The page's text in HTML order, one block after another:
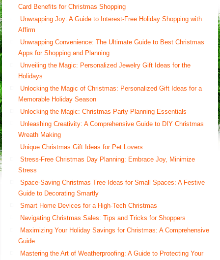
Card Benefits for Christmas Shopping
Unwrapping Joy: A Guide to Interest-Free Holiday Shopping with
Affirm
Unwrapping Convenience: The Ultimate Guide to Best Christmas
Apps for Shopping and Planning
Unveiling the Magic: Personalized Jewelry Gift Ideas for the
Holidays
Unlocking the Magic of Christmas: Personalized Gift Ideas for a
Memorable Holiday Season
Unlocking the Magic: Christmas Party Planning Essentials
Unleashing Creativity: A Comprehensive Guide to DIY Christmas
Wreath Making
Unique Christmas Gift Ideas for Pet Lovers
Stress-Free Christmas Day Planning: Embrace Joy, Minimize
Stress
Space-Saving Christmas Tree Ideas for Small Spaces: A Festive
Guide to Decorating Smartly
Smart Home Devices for a High-Tech Christmas
Navigating Christmas Sales: Tips and Tricks for Shoppers
Maximizing Your Holiday Savings for Christmas: A Comprehensive
Guide
Mastering the Art of Weatherproofing: A Guide to Protecting Your